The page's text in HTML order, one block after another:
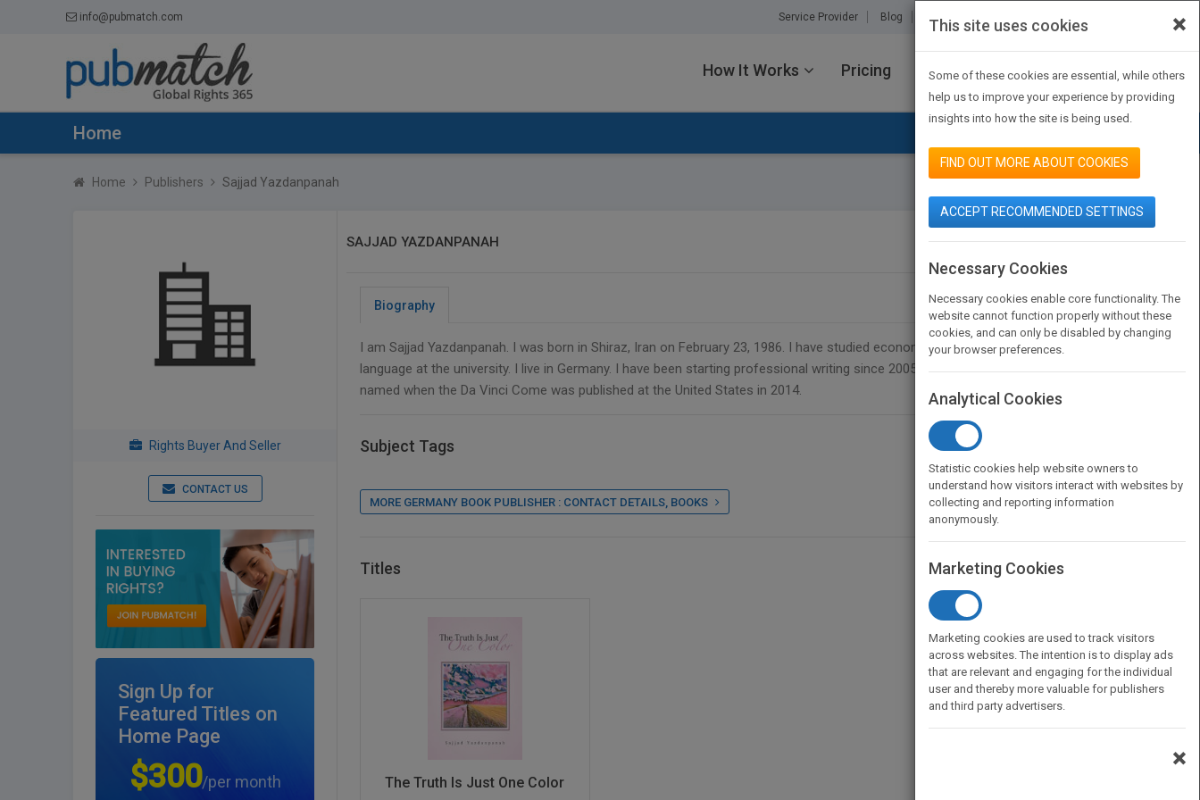
info@pubmatch.com Service Provider Blog About Us Contact Us
How It Works Pricing JOIN PUBMATCH SIGN IN
Home
Home Publishers Sajjad Yazdanpanah
Rights Buyer And Seller
CONTACT US
Sign Up for
Featured Titles on
Home Page
$300/per month
SAJJAD YAZDANPANAH SEARCH BOOK PUBLISHERS
Biography
I am Sajjad Yazdanpanah. I was born in Shiraz, Iran on February 23, 1986. I have studied economics and German as a foreign
language at the university. I live in Germany. I have been starting professional writing since 2005, but my first official which
named when the Da Vinci Come was published at the United States in 2014.
Subject Tags
MORE GERMANY BOOK PUBLISHER : CONTACT DETAILS, BOOKS
Titles
The Truth Is Just One Color
×
This site uses cookies
Some of these cookies are essential, while others
help us to improve your experience by providing
insights into how the site is being used.
FIND OUT MORE ABOUT COOKIES
ACCEPT RECOMMENDED SETTINGS
Necessary Cookies
Necessary cookies enable core functionality. The
website cannot function properly without these
cookies, and can only be disabled by changing
your browser preferences.
Analytical Cookies
Statistic cookies help website owners to
understand how visitors interact with websites by
collecting and reporting information
anonymously.
Marketing Cookies
Marketing cookies are used to track visitors
across websites. The intention is to display ads
that are relevant and engaging for the individual
user and thereby more valuable for publishers
and third party advertisers.
×